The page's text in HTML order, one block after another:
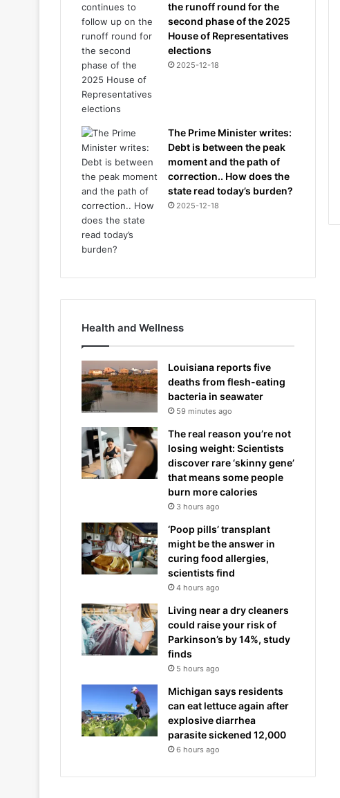
the runoff round for the
second phase of the 2025
House of Representatives
elections
2025-12-18
The Prime Minister writes:
Debt is between the peak
moment and the path of
correction.. How does the
state read today’s burden?
2025-12-18
Health and Wellness
Louisiana reports five
deaths from flesh-eating
bacteria in seawater
59 minutes ago
The real reason you’re not
losing weight: Scientists
discover rare ‘skinny gene’
that means some people
burn more calories
3 hours ago
‘Poop pills’ transplant
might be the answer in
curing food allergies,
scientists find
4 hours ago
Living near a dry cleaners
could raise your risk of
Parkinson’s by 14%, study
finds
5 hours ago
Michigan says residents
can eat lettuce again after
explosive diarrhea
parasite sickened 12,000
6 hours ago